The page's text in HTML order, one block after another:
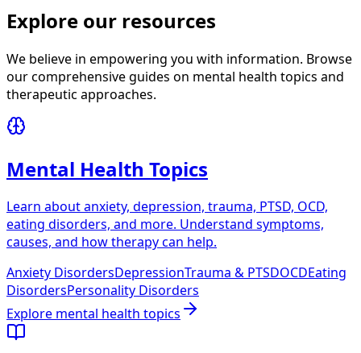
Explore our resources
We believe in empowering you with information. Browse
our comprehensive guides on mental health topics and
therapeutic approaches.
Mental Health Topics
Learn about anxiety, depression, trauma, PTSD, OCD,
eating disorders, and more. Understand symptoms,
causes, and how therapy can help.
Anxiety DisordersDepressionTrauma & PTSDOCDEating
DisordersPersonality Disorders
Explore mental health topics